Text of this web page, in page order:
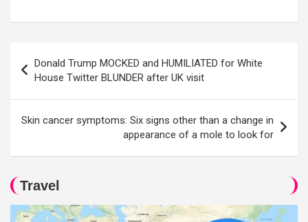
navigation
Donald Trump MOCKED and HUMILIATED for White
House Twitter BLUNDER after UK visit
Skin cancer symptoms: Six signs other than a change in
appearance of a mole to look for
Travel